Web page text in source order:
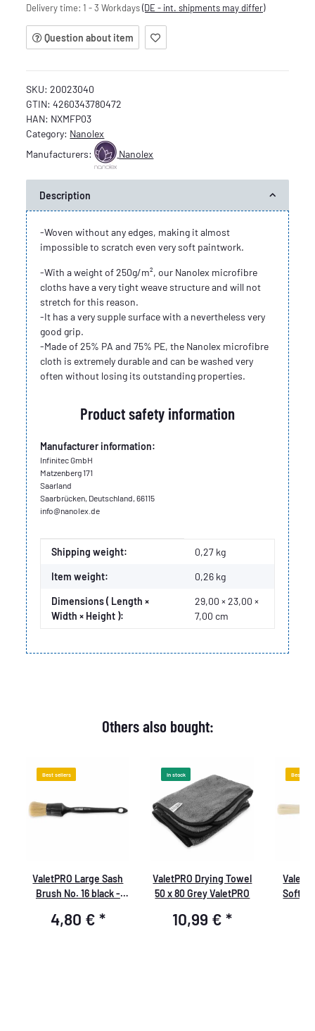
Delivery time:1 - 3 Workdays(DE - int. shipments may differ)
Question about item
SKU:20023040
GTIN: 4260343780472
HAN: NXMFP03
Category: Nanolex
Manufacturers:
Nanolex
Description
-Woven without any edges, making it almost
impossible to scratch even very soft paintwork.
-With a weight of 250g/m², our Nanolex microfibre
cloths have a very tight weave structure and will not
stretch for this reason.
-It has a very supple surface with a nevertheless very
good grip.
-Made of 25% PA and 75% PE, the Nanolex microfibre
cloth is extremely durable and can be washed very
often without losing its outstanding properties.
Product safety information
Manufacturer information:
Infinitec GmbH
Matzenberg 171
Saarland
Saarbrücken, Deutschland, 66115
info@nanolex.de
Item information
Value
Shipping weight: 0,27 kg
Item weight: 0,26 kg
Dimensions ( Length ×
Width × Height ):
29,00 × 23,00 ×
7,00 cm
Others also bought:
Best sellers
ValetPRO Large Sash
Brush No. 16 black -
soft, BRU 19
4,80 € *
In stock
ValetPRO Drying Towel
50 x 80 Grey ValetPRO
10,99 €*
Best
Soft